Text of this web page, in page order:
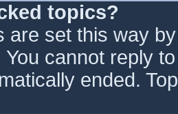
topics?
are set this way
You cannot reply
ended.